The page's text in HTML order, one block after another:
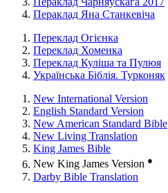
Пераклад Яна Станкевіча
Переклад Огієнка
Переклад Хоменка
Переклад Куліша та Пулюя
Українська Біблія. Турконяк
New International Version
English Standard Version
New American Standard Bible
New Living Translation
King James Bible
New King James Version ●
Darby Bible Translation